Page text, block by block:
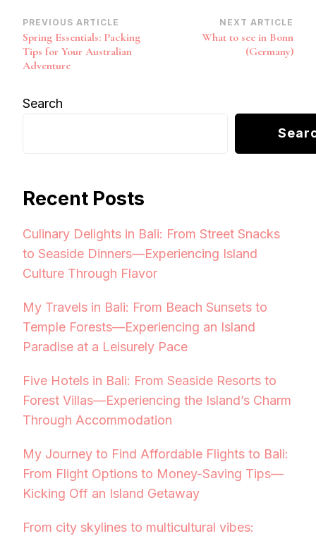
Post
Navigation
PREVIOUS ARTICLE
Spring Essentials: Packing
Tips for Your Australian
Adventure
NEXT ARTICLE
What to see in Bonn
(Germany)
Search
Recent Posts
Culinary Delights in Bali: From Street Snacks
to Seaside Dinners—Experiencing Island
Culture Through Flavor
My Travels in Bali: From Beach Sunsets to
Temple Forests—Experiencing an Island
Paradise at a Leisurely Pace
Five Hotels in Bali: From Seaside Resorts to
Forest Villas—Experiencing the Island’s Charm
Through Accommodation
My Journey to Find Affordable Flights to Bali:
From Flight Options to Money-Saving Tips—
Kicking Off an Island Getaway
From city skylines to multicultural vibes: